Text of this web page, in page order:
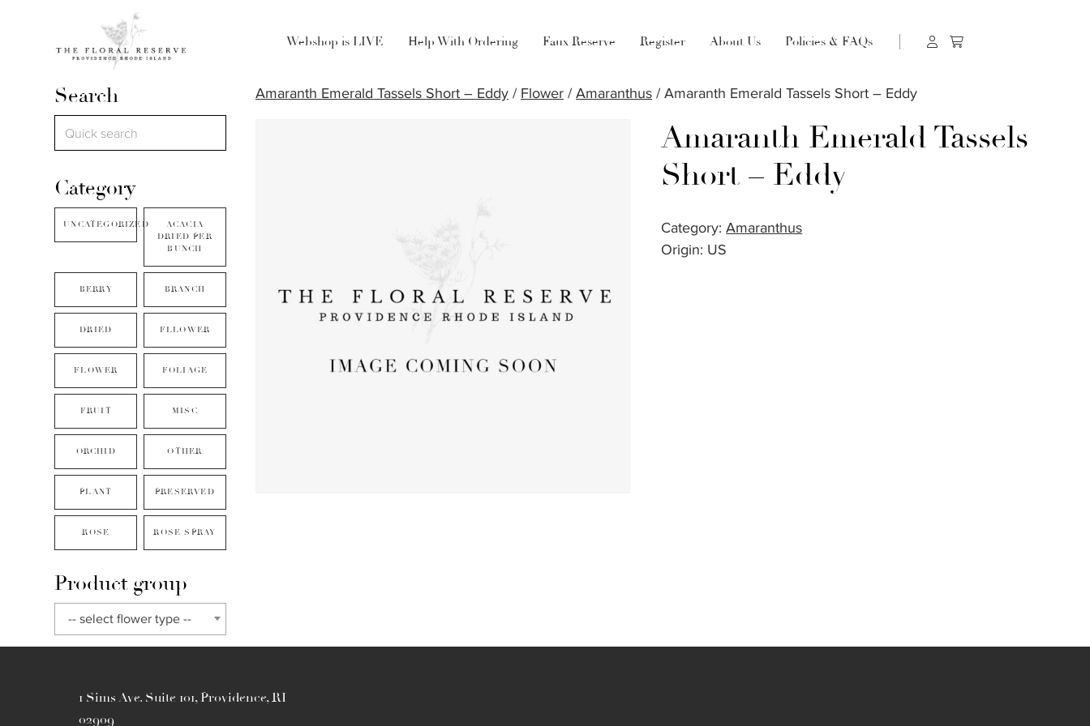
Webshop is LIVE Help With Ordering Faux Reserve Register About Us Policies & FAQs
Search
Category
UNCATEGORIZED
ACACIA
DRIED PER
BUNCH
BERRY BRANCH
DRIED FLLOWER
FLOWER FOLIAGE
FRUIT MISC
ORCHID OTHER
PLANT PRESERVED
ROSE ROSE SPRAY
Product group
-- select flower type --
Amaranth Emerald Tassels Short – Eddy / Flower /Amaranthus / Amaranth Emerald Tassels Short – Eddy
Amaranth Emerald Tassels
Short – Eddy
Category:Amaranthus
Origin: US
1 Sims Ave. Suite 101, Providence, RI
02909